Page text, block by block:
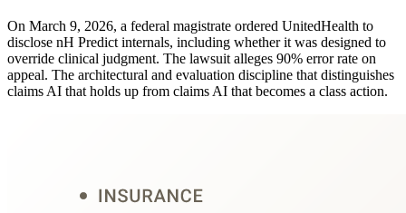
On March 9, 2026, a federal magistrate ordered UnitedHealth to
disclose nH Predict internals, including whether it was designed to
override clinical judgment. The lawsuit alleges 90% error rate on
appeal. The architectural and evaluation discipline that distinguishes
claims AI that holds up from claims AI that becomes a class action.